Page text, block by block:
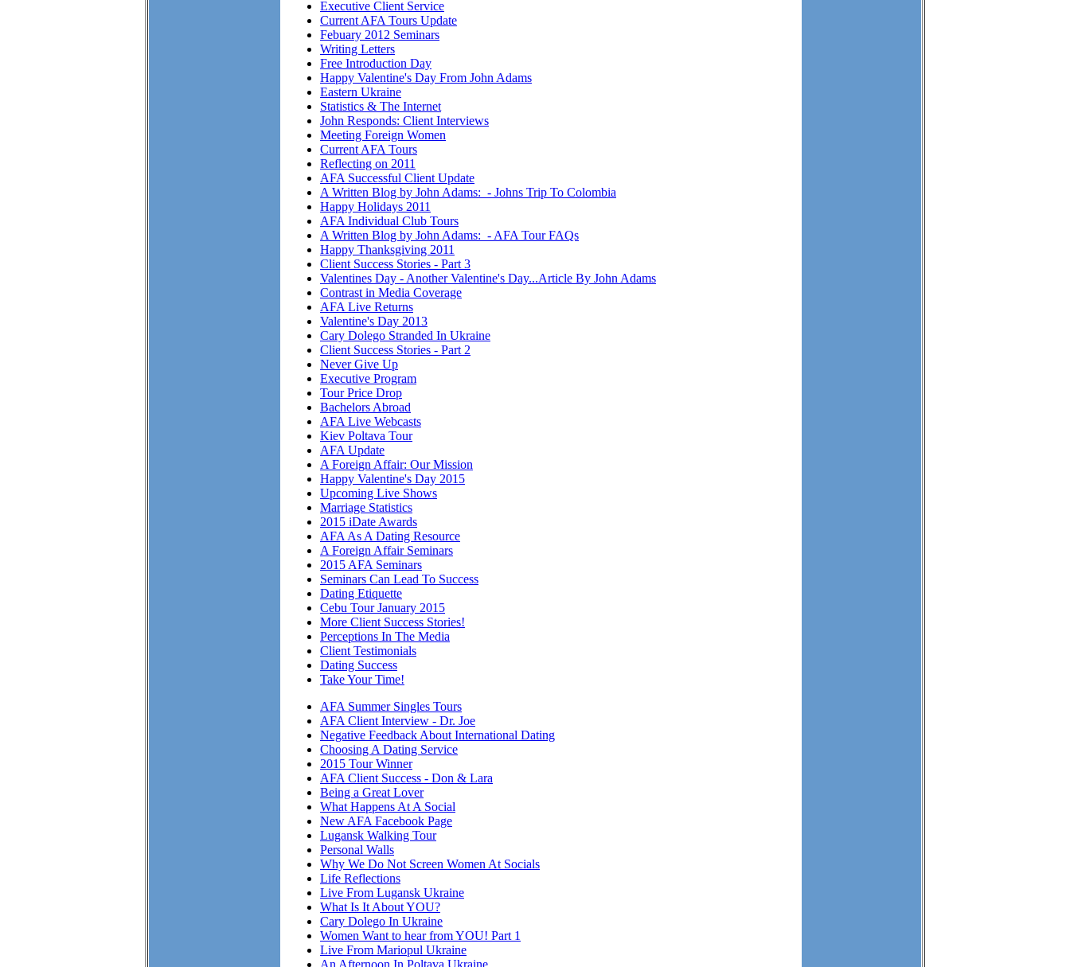
Executive Client Service
Current AFA Tours Update
Febuary 2012 Seminars
Writing Letters
Free Introduction Day
Happy Valentine's Day From John Adams
Eastern Ukraine
Statistics & The Internet
John Responds: Client Interviews
Meeting Foreign Women
Current AFA Tours
Reflecting on 2011
AFA Successful Client Update
A Written Blog by John Adams: - Johns Trip To Colombia
Happy Holidays 2011
AFA Individual Club Tours
A Written Blog by John Adams: - AFA Tour FAQs
Happy Thanksgiving 2011
Client Success Stories - Part 3
Valentines Day - Another Valentine's Day...Article By John Adams
Contrast in Media Coverage
AFA Live Returns
Valentine's Day 2013
Cary Dolego Stranded In Ukraine
Client Success Stories - Part 2
Never Give Up
Executive Program
Tour Price Drop
Bachelors Abroad
AFA Live Webcasts
Kiev Poltava Tour
AFA Update
A Foreign Affair: Our Mission
Happy Valentine's Day 2015
Upcoming Live Shows
Marriage Statistics
2015 iDate Awards
AFA As A Dating Resource
A Foreign Affair Seminars
2015 AFA Seminars
Seminars Can Lead To Success
Dating Etiquette
Cebu Tour January 2015
More Client Success Stories!
Perceptions In The Media
Client Testimonials
Dating Success
Take Your Time!
AFA Summer Singles Tours
AFA Client Interview - Dr. Joe
Negative Feedback About International Dating
Choosing A Dating Service
2015 Tour Winner
AFA Client Success - Don & Lara
Being a Great Lover
What Happens At A Social
New AFA Facebook Page
Lugansk Walking Tour
Personal Walls
Why We Do Not Screen Women At Socials
Life Reflections
Live From Lugansk Ukraine
What Is It About YOU?
Cary Dolego In Ukraine
Women Want to hear from YOU! Part 1
Live From Mariopul Ukraine
An Afternoon In Poltava Ukraine